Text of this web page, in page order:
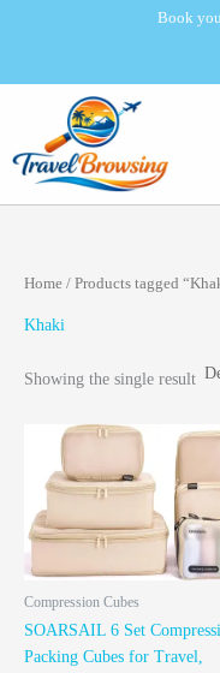
Book
Home / Products tagged
Khaki
Showing the single result
Compression Cubes
SOARSAIL 6 Set
Packing Cubes for Travel,
Original
was:
$49.99.
Current
is:
$39.99.